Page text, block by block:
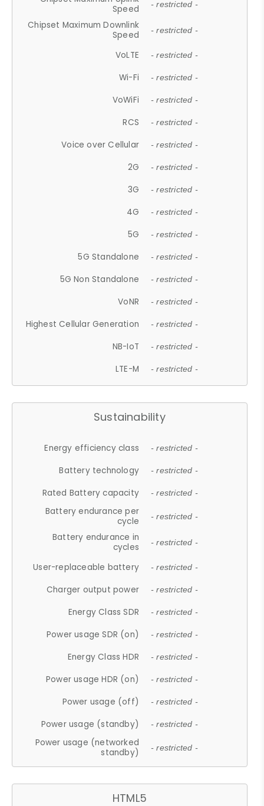
Speed
- restricted -
Chipset Maximum Downlink
Speed
- restricted -
VoLTE - restricted -
Wi-Fi - restricted -
VoWiFi - restricted -
RCS - restricted -
Voice over Cellular - restricted -
2G - restricted -
3G - restricted -
4G - restricted -
5G - restricted -
5G Standalone - restricted -
5G Non Standalone - restricted -
VoNR - restricted -
Highest Cellular Generation - restricted -
NB-IoT - restricted -
LTE-M - restricted -
Sustainability
Energy efficiency class - restricted -
Battery technology - restricted -
Rated Battery capacity - restricted -
Battery endurance per
cycle
- restricted -
Battery endurance in
cycles
- restricted -
User-replaceable battery - restricted -
Charger output power - restricted -
Energy Class SDR - restricted -
Power usage SDR (on) - restricted -
Energy Class HDR - restricted -
Power usage HDR (on) - restricted -
Power usage (off) - restricted -
Power usage (standby) - restricted -
Power usage (networked
standby)
- restricted -
HTML5